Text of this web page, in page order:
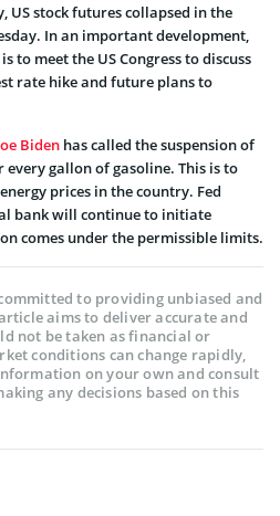
US stock futures collapsed in the
In an important development,
is to meet the US Congress to discuss
rate hike and future plans to
Biden has called the suspension of
gallon of gasoline. This is to
prices in the country. Fed
bank will continue to initiate
comes under the permissible limits.
to providing unbiased and
aims to deliver accurate and
not be taken as financial or
conditions can change rapidly,
on your own and consult
any decisions based on this